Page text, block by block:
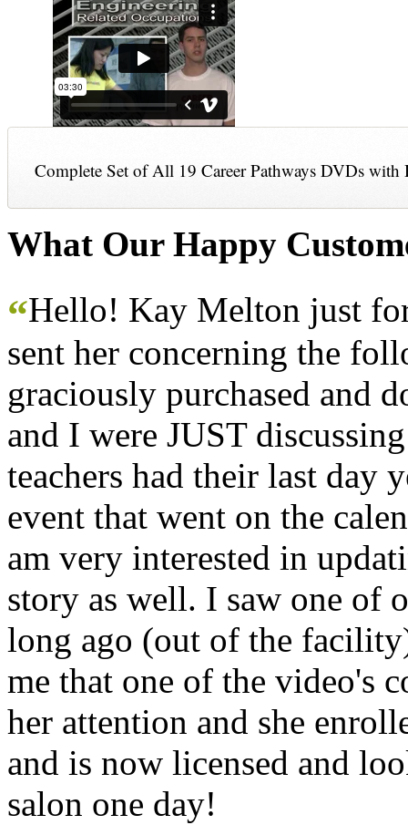
Complete Set of All 19 Career Pathways DVDs with
What Our Happy
“Hello! Kay Melton just
sent her concerning the
graciously purchased and
and I were JUST
teachers had their last day
event that went on the
am very interested in
story as well. I saw one of
long ago (out of the
me that one of the video's
her attention and she
and is now licensed and
salon one day!